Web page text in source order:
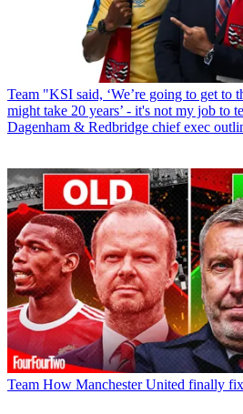
Team "KSI said, ‘We’re going to get to
might take 20 years’ - it's not my job to
Dagenham & Redbridge chief exec
Team How Manchester United finally